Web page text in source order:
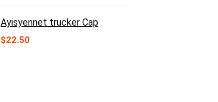
$47.50
through
$53.00
Ayisyennet trucker Cap
$22.50